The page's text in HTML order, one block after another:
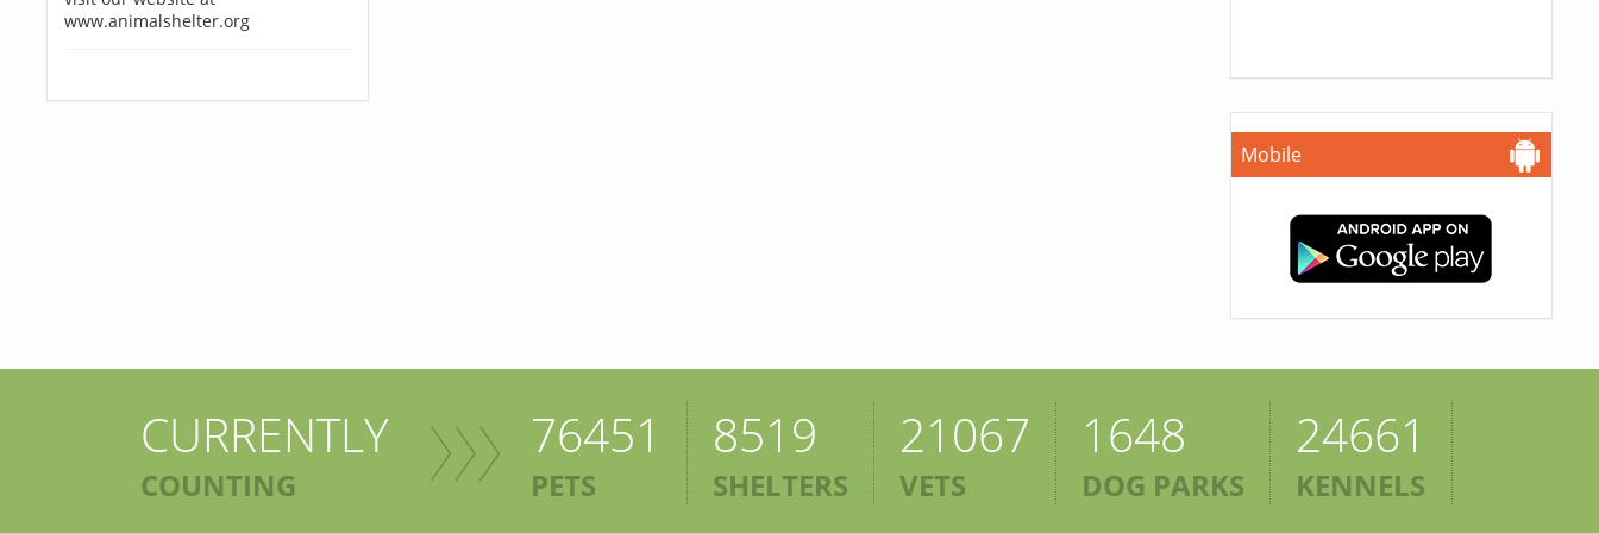
www.animalshelter.org
Mobile
CURRENTLY
COUNTING
76451
PETS
8519
SHELTERS
21067
VETS
1648
DOG PARKS
24661
KENNELS